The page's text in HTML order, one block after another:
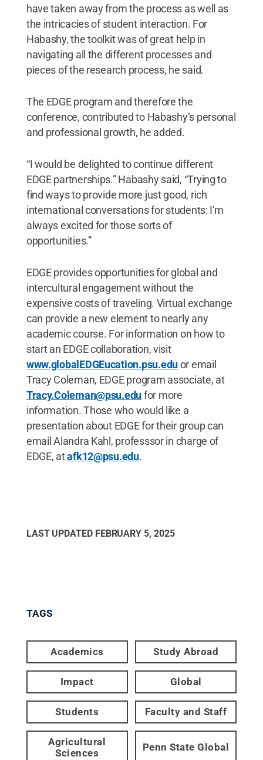
have taken away from the process as well as
the intricacies of student interaction. For
Habashy, the toolkit was of great help in
navigating all the different processes and
pieces of the research process, he said.
The EDGE program and therefore the
conference, contributed to Habashy’s personal
and professional growth, he added.
“I would be delighted to continue different
EDGE partnerships.” Habashy said, “Trying to
find ways to provide more just good, rich
international conversations for students: I'm
always excited for those sorts of
opportunities.”
EDGE provides opportunities for global and
intercultural engagement without the
expensive costs of traveling. Virtual exchange
can provide a new element to nearly any
academic course. For information on how to
start an EDGE collaboration, visit
www.globalEDGEucation.psu.eduor email
Tracy Coleman, EDGE program associate, at
Tracy.Coleman@psu.edufor more
information. Those who would like a
presentation about EDGE for their group can
email Alandra Kahl, professsor in charge of
EDGE, atafk12@psu.edu.
LAST UPDATED FEBRUARY 5, 2025
TAGS
Academics Study Abroad
Impact Global
Students Faculty and Staff
Agricultural
Sciences
Penn State Global